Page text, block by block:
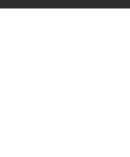
Inc. All Rights Reserved